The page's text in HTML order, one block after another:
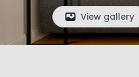
View gallery